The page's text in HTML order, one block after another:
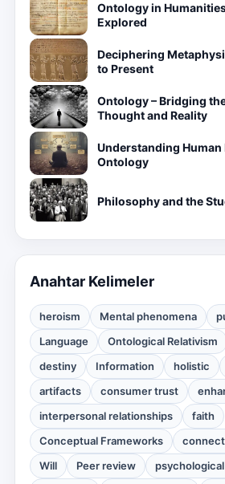
Ontology in
Explored
Deciphering
to Present
Ontology – Bridging
Thought and Reality
Understanding
Ontology
Philosophy and the
Anahtar Kelimeler
heroism Mental phenomena
Language
Ontological Relativism
destiny
Information holistic
artifacts
consumer trust
interpersonal relationships
faith
Conceptual Frameworks
Will
Peer review